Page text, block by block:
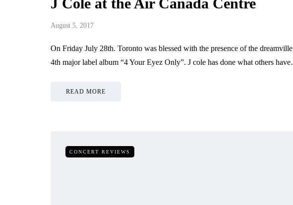
August 5, 2017
On Friday July 28th. Toronto was blessed with the presence of the
4th major label album “4 Your Eyez Only”. J cole has done what others
READ MORE
CONCERT REVIEWS